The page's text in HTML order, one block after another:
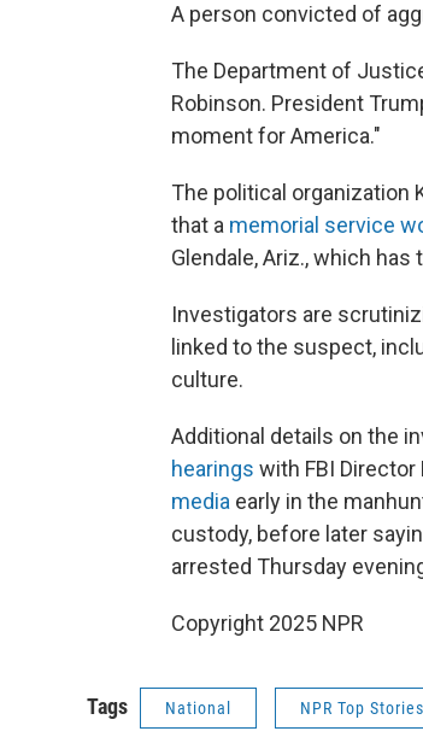
A person convicted of
The Department of
Robinson. President
moment for America."
The political organization
that a memorial service
Glendale, Ariz., which
Investigators are
linked to the suspect,
culture.
Additional details on the
hearings with FBI Director
media early in the
custody, before later
arrested Thursday
Copyright 2025 NPR
Tags National NPR Top Stories